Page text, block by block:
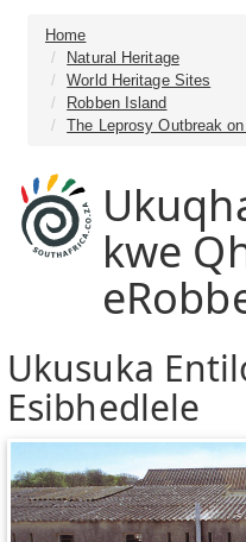
Home
Natural Heritage
World Heritage Sites
Robben Island
The Leprosy Outbreak
kwe
Ukusuka
Esibhedlele